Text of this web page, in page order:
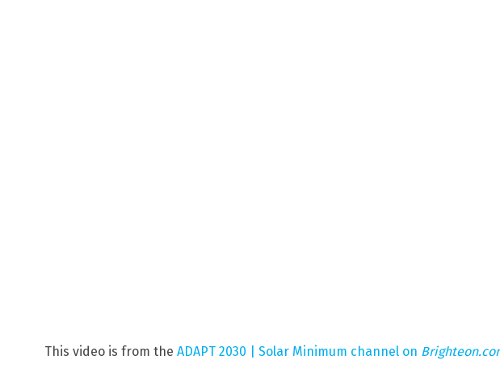
This video is from the ADAPT 2030 | Solar Minimum channel on